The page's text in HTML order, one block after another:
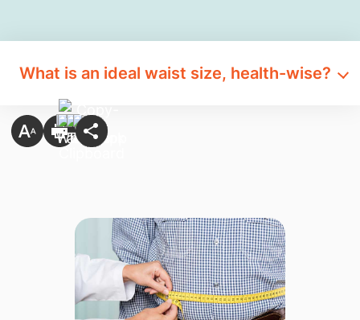
What is an ideal waist size, health-wise?